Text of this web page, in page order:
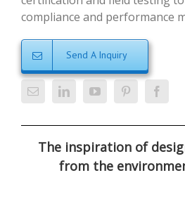
compliance and performance
Send A Inquiry
The inspiration of
from the